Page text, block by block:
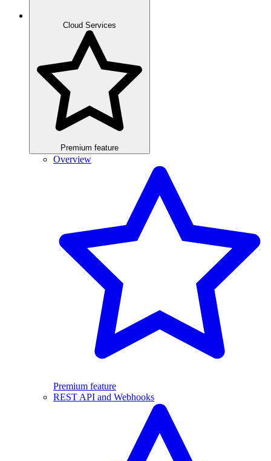
Cloud Services
Premium feature
Overview
Premium feature
REST API and Webhooks